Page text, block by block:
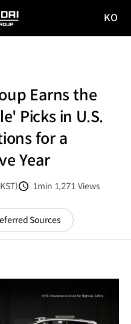
KO
Earns the
Picks in U.S.
for a
Year
1min 1,271 Views
Sources(opens
in